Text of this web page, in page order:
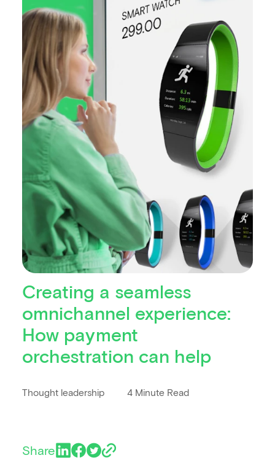
Creating a seamless
omnichannel experience:
How payment
orchestration can help
Thought leadership 4 Minute Read
Share